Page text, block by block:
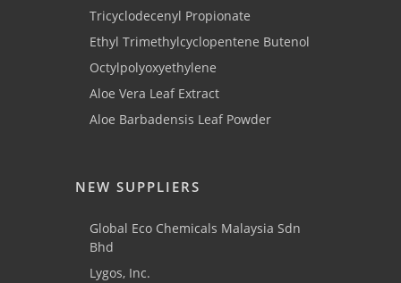
Tricyclodecenyl Propionate
Ethyl Trimethylcyclopentene Butenol
Octylpolyoxyethylene
Aloe Vera Leaf Extract
Aloe Barbadensis Leaf Powder
NEW SUPPLIERS
Global Eco Chemicals Malaysia Sdn
Bhd
Lygos, Inc.